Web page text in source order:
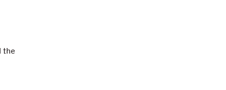
the